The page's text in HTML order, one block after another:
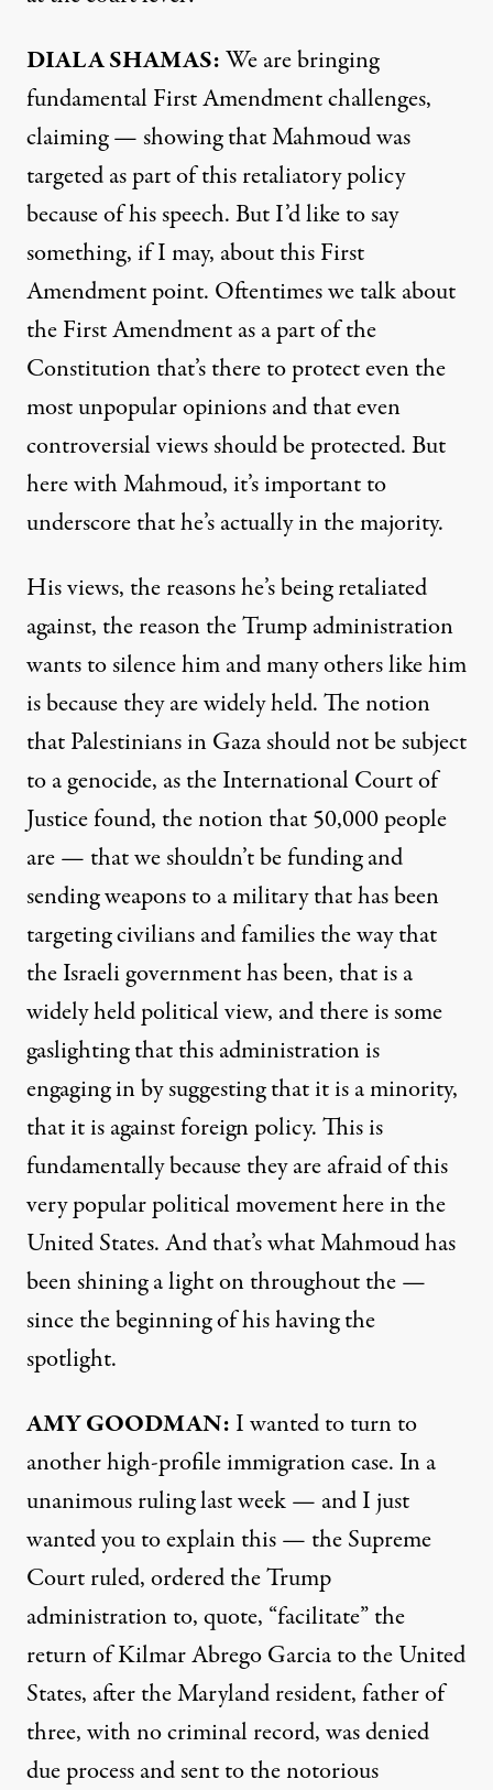
DIALA SHAMAS:We are bringing
fundamental First Amendment challenges,
claiming — showing that Mahmoud was
targeted as part of this retaliatory policy
because of his speech. But I’d like to say
something, if I may, about this First
Amendment point. Oftentimes we talk about
the First Amendment as a part of the
Constitution that’s there to protect even the
most unpopular opinions and that even
controversial views should be protected. But
here with Mahmoud, it’s important to
underscore that he’s actually in the majority.
His views, the reasons he’s being retaliated
against, the reason the Trump administration
wants to silence him and many others like him
is because they are widely held. The notion
that Palestinians in Gaza should not be subject
to a genocide, as the International Court of
Justice found, the notion that 50,000 people
are — that we shouldn’t be funding and
sending weapons to a military that has been
targeting civilians and families the way that
the Israeli government has been, that is a
widely held political view, and there is some
gaslighting that this administration is
engaging in by suggesting that it is a minority,
that it is against foreign policy. This is
fundamentally because they are afraid of this
very popular political movement here in the
United States. And that’s what Mahmoud has
been shining a light on throughout the —
since the beginning of his having the
spotlight.
AMY GOODMAN: I wanted to turn to
another high-profile immigration case. In a
unanimous ruling last week — and I just
wanted you to explain this — the Supreme
Court ruled, ordered the Trump
administration to, quote, “facilitate” the
return of Kilmar Abrego Garcia to the United
States, after the Maryland resident, father of
three, with no criminal record, was denied
due process and sent to the notorious